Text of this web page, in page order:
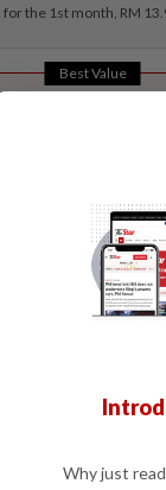
for the 1st month, RM
Best Value
for the 1st year, RM 148
forecasting
battles new
East Africa
Why just